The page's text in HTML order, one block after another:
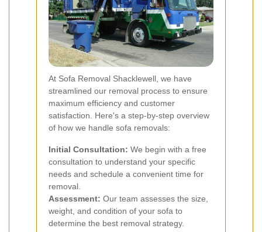
At Sofa Removal Shacklewell, we have
streamlined our removal process to ensure
maximum efficiency and customer
satisfaction. Here's a step-by-step overview
of how we handle sofa removals:
Initial Consultation: We begin with a free
consultation to understand your specific
needs and schedule a convenient time for
removal.
Assessment: Our team assesses the size,
weight, and condition of your sofa to
determine the best removal strategy.